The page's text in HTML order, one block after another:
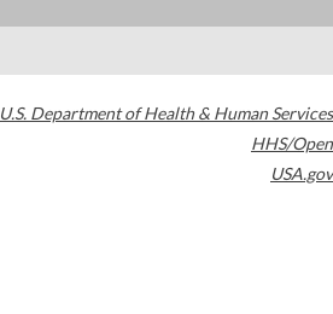
U.S. Department of Health & Human Services
HHS/Open
USA.gov